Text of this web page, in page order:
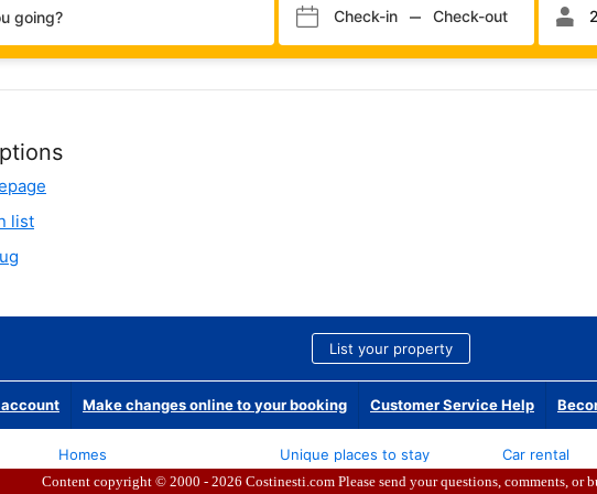
Content copyright © 2000 - 2026 Costinesti.com Please send your questions, comments, or